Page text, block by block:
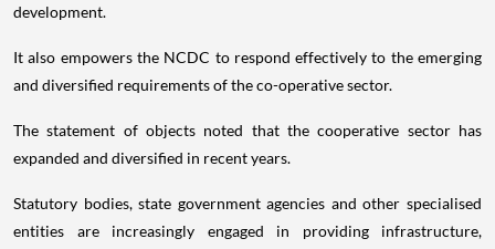
development.
It also empowers the NCDC to respond effectively to the emerging
and diversified requirements of the co-operative sector.
The statement of objects noted that the cooperative sector has
expanded and diversified in recent years.
Statutory bodies, state government agencies and other specialised
entities are increasingly engaged in providing infrastructure,